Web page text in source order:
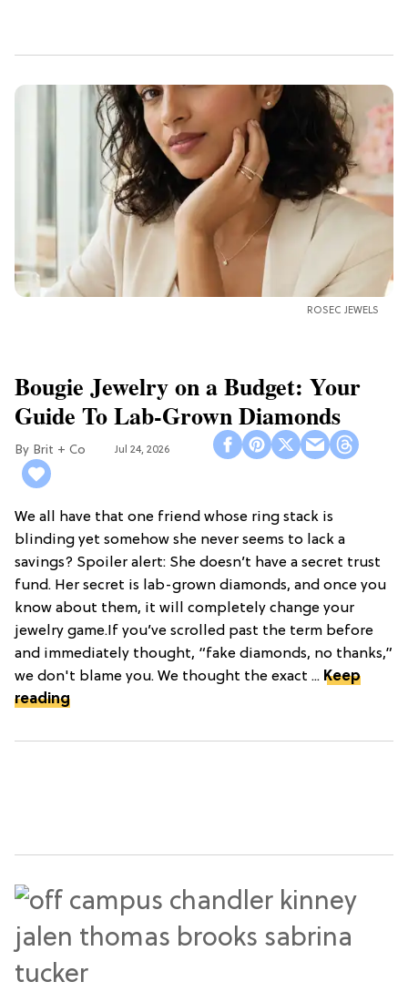
ROSEC JEWELS
Bougie Jewelry on a Budget: Your
Guide To Lab-Grown Diamonds
Brit + Co Jul 24, 2026
We all have that one friend whose ring stack is
blinding yet somehow she never seems to lack a
savings? Spoiler alert: She doesn’t have a secret trust
fund. Her secret is lab-grown diamonds, and once you
know about them, it will completely change your
jewelry game.If you’ve scrolled past the term before
and immediately thought, “fake diamonds, no thanks,”
we don't blame you. We thought the exact ... Keep
reading